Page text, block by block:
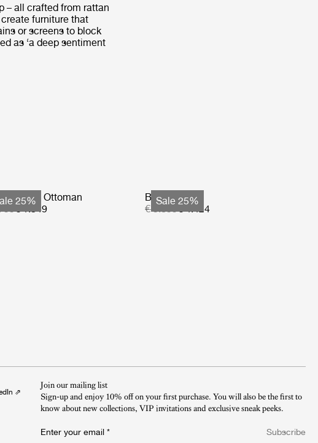
– all crafted from rattan
furniture that
or screens to block
as ‘a deep sentiment
25%72 Ottoman
€ 1.349
Sale 25%
Basket Sofa
€ 5.899€ 4.424
⇗
Join our mailing list
Sign-up and enjoy 10% off on your first purchase. You will also be the first to
know about new collections, VIP invitations and exclusive sneak peeks.​
Enter your email * Subscribe